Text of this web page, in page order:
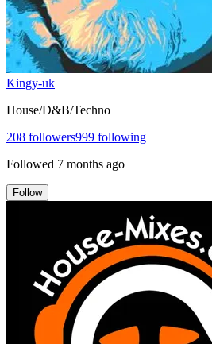
Kingy-uk
House/D&B/Techno
208 followers999 following
Followed 7 months ago
Follow